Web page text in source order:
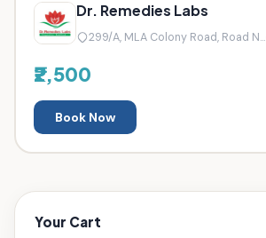
Dr. Remedies Labs
299/A, MLA Colony Road, Road N...
₹2,500
Book Now
Your Cart